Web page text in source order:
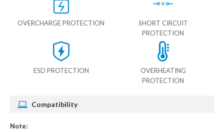
OVERCHARGE PROTECTION
SHORT CIRCUIT
PROTECTION
ESD PROTECTION
OVERHEATING
PROTECTION
Compatibility
Note: